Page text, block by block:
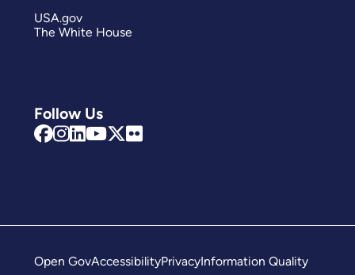
Follow Us
USA.gov
The White House
Open GovAccessibilityPrivacyInformation Quality